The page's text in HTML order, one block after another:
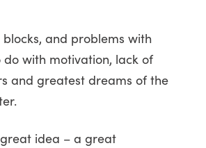
blocks, and problems with
with motivation, lack of
and greatest dreams of the
great idea – a great